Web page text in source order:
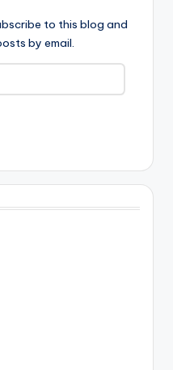
to this blog and
by email.